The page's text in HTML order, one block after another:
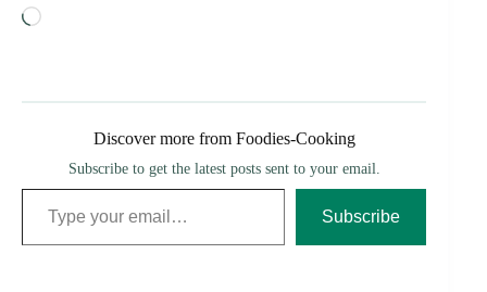
Loading…
Discover more from Foodies-Cooking
Subscribe to get the latest posts sent to your email.
Type your email…
Subscribe